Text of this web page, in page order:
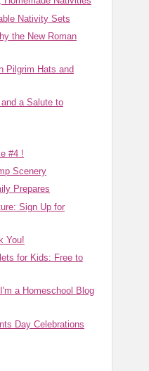
Nativity Sets
the New Roman
Pilgrim Hats and
a Salute to
#4 !
Scenery
Prepares
Sign Up for
You!
for Kids: Free to
a Homeschool Blog
Day Celebrations